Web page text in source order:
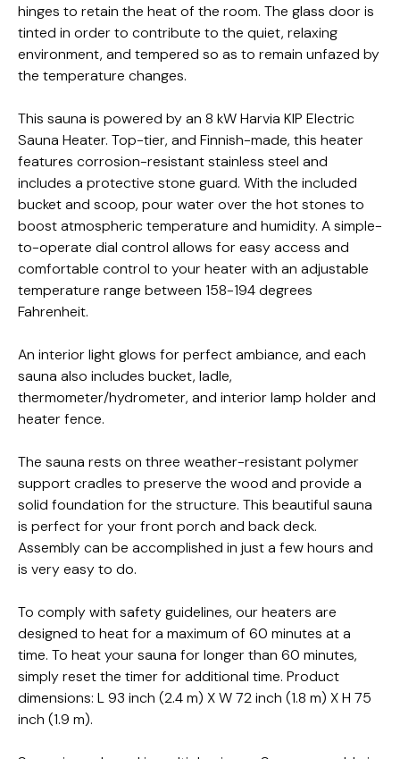
hinges to retain the heat of the room. The glass door is
tinted in order to contribute to the quiet, relaxing
environment, and tempered so as to remain unfazed by
the temperature changes.
This sauna is powered by an 8 kW Harvia KIP Electric
Sauna Heater. Top-tier, and Finnish-made, this heater
features corrosion-resistant stainless steel and
includes a protective stone guard. With the included
bucket and scoop, pour water over the hot stones to
boost atmospheric temperature and humidity. A simple-
to-operate dial control allows for easy access and
comfortable control to your heater with an adjustable
temperature range between 158-194 degrees
Fahrenheit.
An interior light glows for perfect ambiance, and each
sauna also includes bucket, ladle,
thermometer/hydrometer, and interior lamp holder and
heater fence.
The sauna rests on three weather-resistant polymer
support cradles to preserve the wood and provide a
solid foundation for the structure. This beautiful sauna
is perfect for your front porch and back deck.
Assembly can be accomplished in just a few hours and
is very easy to do.
To comply with safety guidelines, our heaters are
designed to heat for a maximum of 60 minutes at a
time. To heat your sauna for longer than 60 minutes,
simply reset the timer for additional time. Product
dimensions: L 93 inch (2.4 m) X W 72 inch (1.8 m) X H 75
inch (1.9 m).